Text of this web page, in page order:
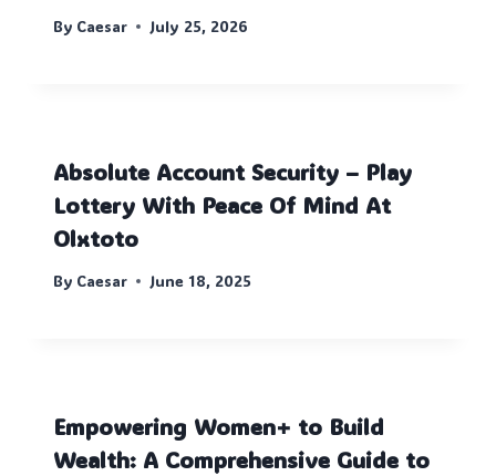
By Caesar July 25, 2026
Absolute Account Security – Play
Lottery With Peace Of Mind At
Olxtoto
By Caesar June 18, 2025
Empowering Women+ to Build
Wealth: A Comprehensive Guide to